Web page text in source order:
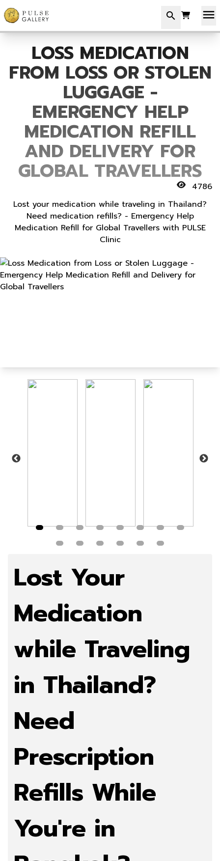
search menu
LOSS MEDICATION
FROM LOSS OR STOLEN
LUGGAGE -
EMERGENCY HELP
MEDICATION REFILL
AND DELIVERY FOR
GLOBAL TRAVELLERS
4786
Lost your medication while traveling in Thailand?
Need medication refills? - Emergency Help
Medication Refill for Global Travellers with PULSE
Clinic
Read more Read more Read more
Lost Your
Medication
while Traveling
in Thailand?
Need
Prescription
Refills While
You're in